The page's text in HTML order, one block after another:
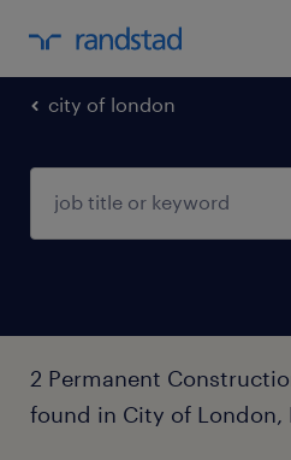
city of london
2 Permanent
found in City of London,